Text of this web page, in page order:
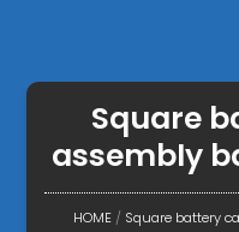
Square
assembly
HOME / Square battery